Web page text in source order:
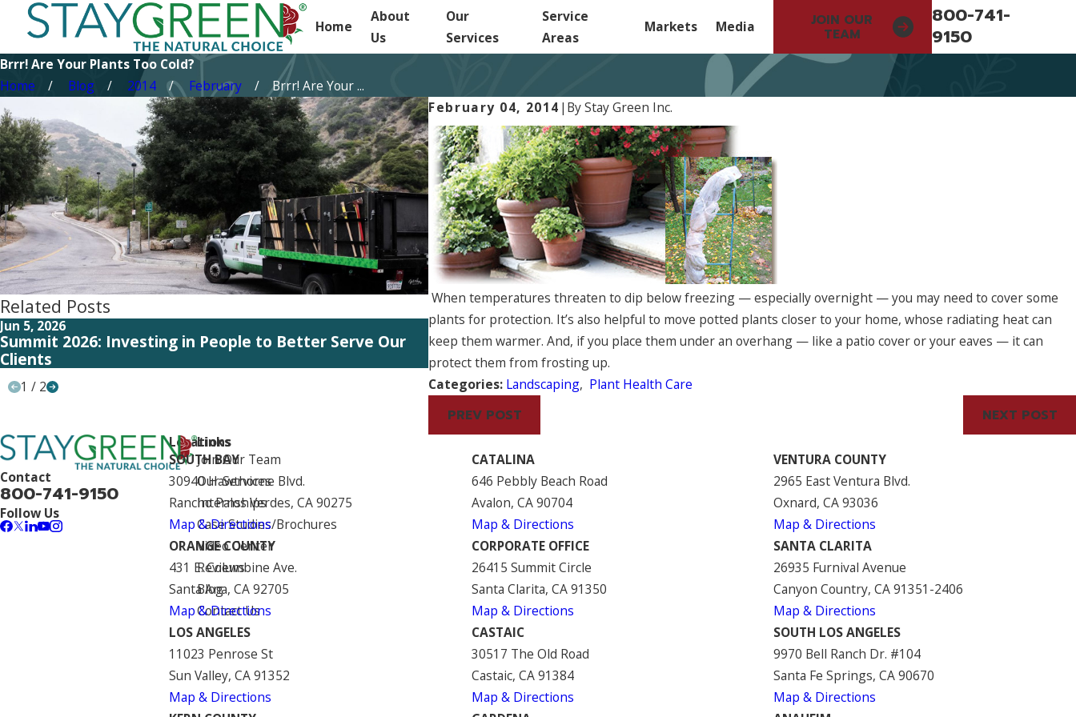
Home
About
Us
Our
Services
Service
Areas
Markets Media JOIN OUR
TEAM
800-741-
9150
Brrr! Are Your Plants Too Cold?
Home
Blog 2014 February
Brrr! Are Your ...
February 04, 2014 | ByStay Green Inc.
When temperatures threaten to dip below freezing — especially overnight — you may need to cover some
plants for protection. It’s also helpful to move potted plants closer to your home, whose radiating heat can
keep them warmer. And, if you place them under an overhang — like a patio cover or your eaves — it can
protect them from frosting up.
Categories: Landscaping, Plant Health Care
PREV POST NEXT POST
Related Posts
Jun 5, 2026
Summit 2026: Investing in People to Better Serve Our
Clients
Jun 5, 2026
Start Planning Your 2027 Landscape Strategy Now
May 11, 2026
Investing in Better
1 / 2
Contact
800-741-9150
Follow Us
Links
Join Our Team
Our Services
Internships
Case Studies/Brochures
Video Center
Reviews
Blog
Contact Us
Locations
SOUTH BAY
30940 Hawthorne Blvd.
Rancho Palos Verdes, CA 90275
Map & Directions
CATALINA
646 Pebbly Beach Road
Avalon, CA 90704
Map & Directions
VENTURA COUNTY
2965 East Ventura Blvd.
Oxnard, CA 93036
Map & Directions
ORANGE COUNTY
431 E. Columbine Ave.
Santa Ana, CA 92705
Map & Directions
CORPORATE OFFICE
26415 Summit Circle
Santa Clarita, CA 91350
Map & Directions
SANTA CLARITA
26935 Furnival Avenue
Canyon Country, CA 91351-2406
Map & Directions
LOS ANGELES
11023 Penrose St
Sun Valley, CA 91352
Map & Directions
CASTAIC
30517 The Old Road
Castaic, CA 91384
Map & Directions
SOUTH LOS ANGELES
9970 Bell Ranch Dr. #104
Santa Fe Springs, CA 90670
Map & Directions